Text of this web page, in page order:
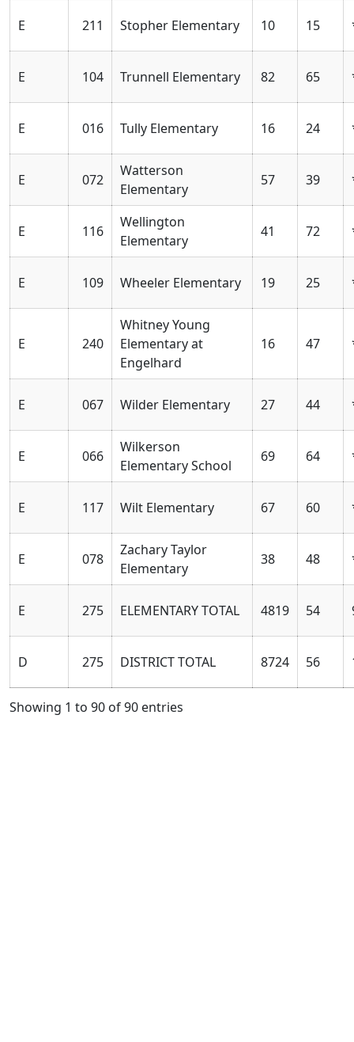
E 211 Stopher Elementary 10 15
E 104 Trunnell Elementary 82 65
E 016 Tully Elementary 16 24
E 072
Watterson
Elementary
57 39
E 116
Wellington
Elementary
41 72
E 109 Wheeler Elementary 19 25
E 240
Whitney Young
Elementary at
Engelhard
16 47
E 067 Wilder Elementary 27 44
E 066
Wilkerson
Elementary School
69 64
E 117 Wilt Elementary 67 60
E 078
Zachary Taylor
Elementary
38 48
E 275 ELEMENTARY TOTAL 4819 54
D 275 DISTRICT TOTAL 8724 56
Showing 1 to 90 of 90 entries